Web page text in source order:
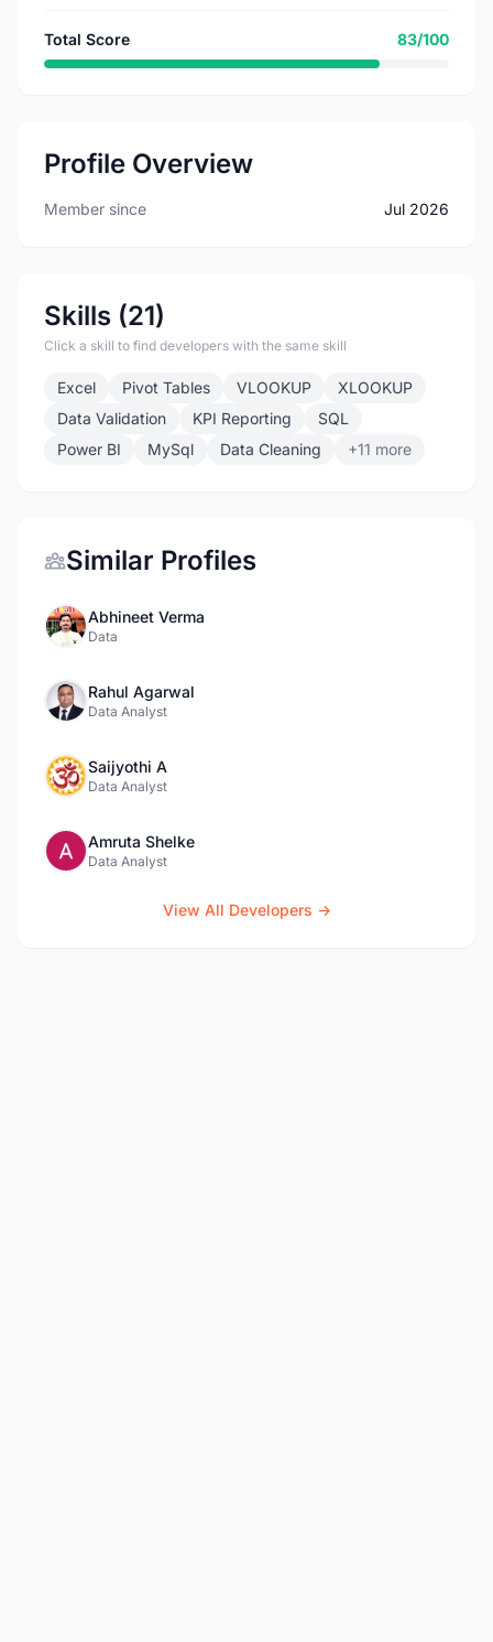
Total Score 83/100
Profile Overview
Member since Jul 2026
Skills (21)
Click a skill to find developers with the same skill
Excel Pivot Tables VLOOKUP
XLOOKUP
Data Validation
KPI Reporting
SQL
Power BI
MySql Data Cleaning +11 more
Similar Profiles
Abhineet Verma
Data
Rahul Agarwal
Data Analyst
Saijyothi A
Data Analyst
Amruta Shelke
Data Analyst
View All Developers →